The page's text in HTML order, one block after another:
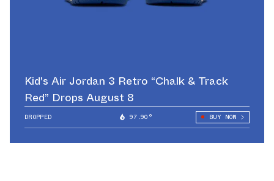
Kid's Air Jordan 3 Retro “Chalk & Track
Red” Drops August 8
DROPPED 97.90° BUY NOW